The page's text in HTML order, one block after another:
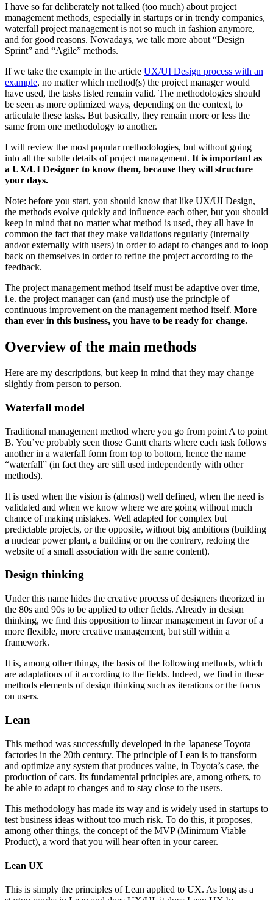
I have so far deliberately not talked (too much) about project
management methods, especially in startups or in trendy companies,
waterfall project management is not so much in fashion anymore,
and for good reasons. Nowadays, we talk more about “Design
Sprint” and “Agile” methods.
If we take the example in the article UX/UI Design process with an
example, no matter which method(s) the project manager would
have used, the tasks listed remain valid. The methodologies should
be seen as more optimized ways, depending on the context, to
articulate these tasks. But basically, they remain more or less the
same from one methodology to another.
I will review the most popular methodologies, but without going
into all the subtle details of project management. It is important as
a UX/UI Designer to know them, because they will structure
your days.
Note: before you start, you should know that like UX/UI Design,
the methods evolve quickly and influence each other, but you should
keep in mind that no matter what method is used, they all have in
common the fact that they make validations regularly (internally
and/or externally with users) in order to adapt to changes and to loop
back on themselves in order to refine the project according to the
feedback.
The project management method itself must be adaptive over time,
i.e. the project manager can (and must) use the principle of
continuous improvement on the management method itself. More
than ever in this business, you have to be ready for change.
Overview of the main methods
Here are my descriptions, but keep in mind that they may change
slightly from person to person.
Waterfall model
Traditional management method where you go from point A to point
B. You’ve probably seen those Gantt charts where each task follows
another in a waterfall form from top to bottom, hence the name
“waterfall” (in fact they are still used independently with other
methods).
It is used when the vision is (almost) well defined, when the need is
validated and when we know where we are going without much
chance of making mistakes. Well adapted for complex but
predictable projects, or the opposite, without big ambitions (building
a nuclear power plant, a building or on the contrary, redoing the
website of a small association with the same content).
Design thinking
Under this name hides the creative process of designers theorized in
the 80s and 90s to be applied to other fields. Already in design
thinking, we find this opposition to linear management in favor of a
more flexible, more creative management, but still within a
framework.
It is, among other things, the basis of the following methods, which
are adaptations of it according to the fields. Indeed, we find in these
methods elements of design thinking such as iterations or the focus
on users.
Lean
This method was successfully developed in the Japanese Toyota
factories in the 20th century. The principle of Lean is to transform
and optimize any system that produces value, in Toyota’s case, the
production of cars. Its fundamental principles are, among others, to
be able to adapt to changes and to stay close to the users.
This methodology has made its way and is widely used in startups to
test business ideas without too much risk. To do this, it proposes,
among other things, the concept of the MVP (Minimum Viable
Product), a word that you will hear often in your career.
Lean UX
This is simply the principles of Lean applied to UX. As long as a